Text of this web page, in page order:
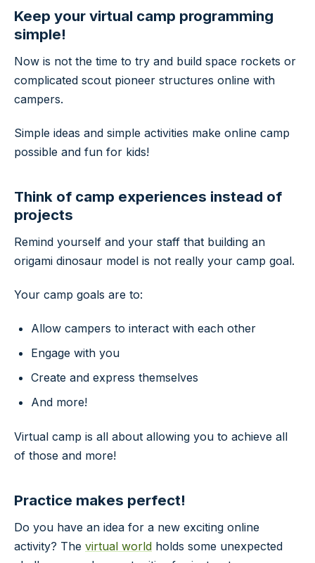
Keep your virtual camp programming
simple!
Now is not the time to try and build space rockets or
complicated scout pioneer structures online with
campers.
Simple ideas and simple activities make online camp
possible and fun for kids!
Think of camp experiences instead of
projects
Remind yourself and your staff that building an
origami dinosaur model is not really your camp goal.
Your camp goals are to:
Allow campers to interact with each other
Engage with you
Create and express themselves
And more!
Virtual camp is all about allowing you to achieve all
of those and more!
Practice makes perfect!
Do you have an idea for a new exciting online
activity? The virtual world holds some unexpected